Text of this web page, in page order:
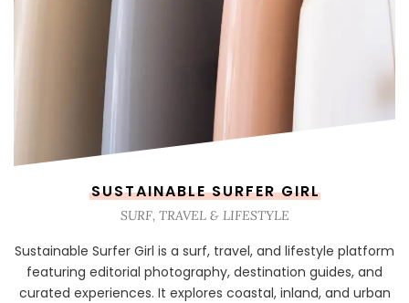
SUSTAINABLE SURFER GIRL
SURF, TRAVEL & LIFESTYLE
Sustainable Surfer Girl is a surf, travel, and lifestyle platform
featuring editorial photography, destination guides, and
curated experiences. It explores coastal, inland, and urban